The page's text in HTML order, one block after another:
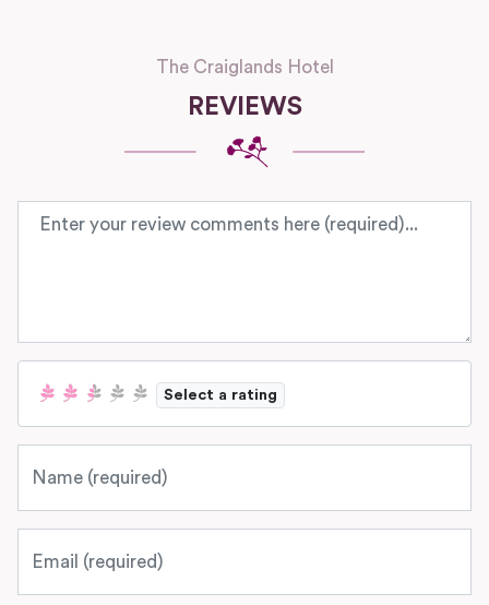
The Craiglands Hotel
REVIEWS
Review text
Select a rating